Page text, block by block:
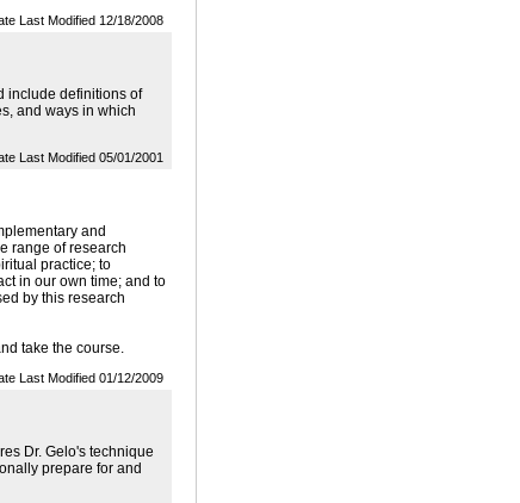
Last Modified 12/18/2008
include definitions of
and ways in which
Last Modified 05/01/2001
and
range of research
practice; to
in our own time; and to
by this research
take the course.
Last Modified 01/12/2009
Dr. Gelo's technique
prepare for and